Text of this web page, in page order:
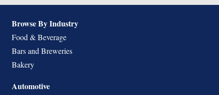
Browse By Industry
Food & Beverage
Bars and Breweries
Bakery
Automotive